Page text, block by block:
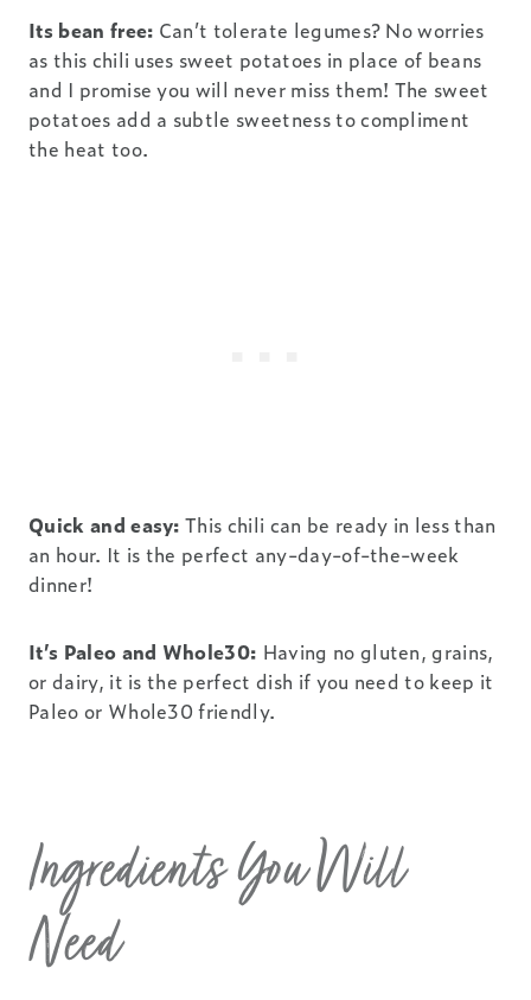
Its bean free: Can’t tolerate legumes? No worries
as this chili uses sweet potatoes in place of beans
and I promise you will never miss them! The sweet
potatoes add a subtle sweetness to compliment
the heat too.
Quick and easy: This chili can be ready in less than
an hour. It is the perfect any-day-of-the-week
dinner!
It’s Paleo and Whole30: Having no gluten, grains,
or dairy, it is the perfect dish if you need to keep it
Paleo or Whole30 friendly.
Ingredients You Will
Need